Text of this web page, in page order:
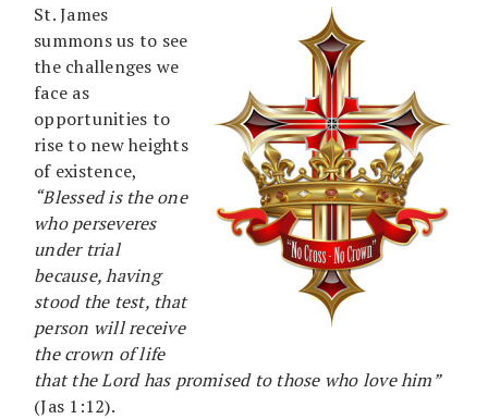
St. James
summons us to see
the challenges we
face as
opportunities to
rise to new heights
of existence,
“Blessed is the one
who perseveres
under trial
because, having
stood the test, that
person will receive
the crown of life
that the Lord has promised to those who love him”
(Jas 1:12).